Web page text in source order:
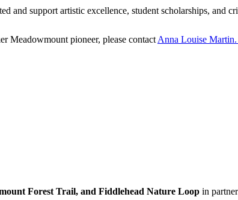
and support artistic excellence, student scholarships, and
Meadowmount pioneer, please contact Anna Louise Martin.
Forest Trail, and Fiddlehead Nature Loop in